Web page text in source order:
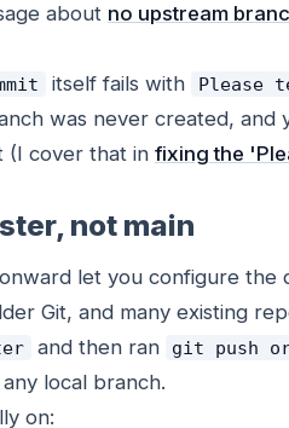
about no upstream
itself fails with Please
was never created,
(I cover that in fixing the
not main
let you configure the
Git, and many existing
and then ran git push
local branch.
on: